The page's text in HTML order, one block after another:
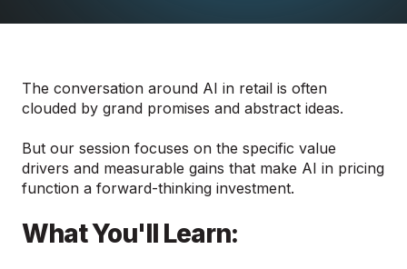
The conversation around AI in retail is often
clouded by grand promises and abstract ideas.
But our session focuses on the specific value
drivers and measurable gains that make AI in pricing
function a forward-thinking investment.
What You'll Learn: